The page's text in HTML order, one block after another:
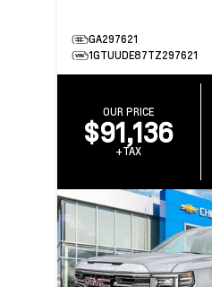
GA297621
1GTUUDE87TZ297621
OUR PRICE
$91,136
+TAX